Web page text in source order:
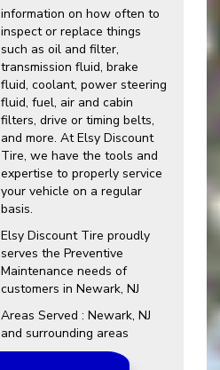
information on how often to
inspect or replace things
such as oil and filter,
transmission fluid, brake
fluid, coolant, power steering
fluid, fuel, air and cabin
filters, drive or timing belts,
and more. At Elsy Discount
Tire, we have the tools and
expertise to properly service
your vehicle on a regular
basis.
Elsy Discount Tire proudly
serves the Preventive
Maintenance needs of
customers in Newark, NJ
Areas Served : Newark, NJ
and surrounding areas